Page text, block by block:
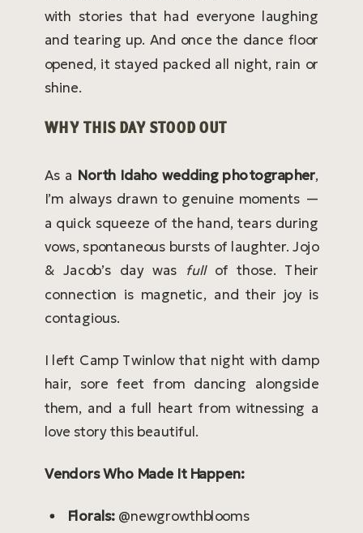
with stories that had everyone laughing
and tearing up. And once the dance floor
opened, it stayed packed all night, rain or
shine.
WHY THIS DAY STOOD OUT
As a North Idaho wedding photographer,
I’m always drawn to genuine moments —
a quick squeeze of the hand, tears during
vows, spontaneous bursts of laughter. Jojo
& Jacob’s day was fullof those. Their
connection is magnetic, and their joy is
contagious.
I left Camp Twinlow that night with damp
hair, sore feet from dancing alongside
them, and a full heart from witnessing a
love story this beautiful.
Vendors Who Made It Happen:
Florals:@newgrowthblooms